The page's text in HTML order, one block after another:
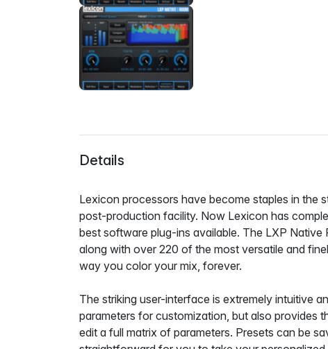
Details
Lexicon processors have become staples in the
post-production facility. Now Lexicon has
best software plug-ins available. The LXP
along with over 220 of the most versatile and
way you color your mix, forever.
The striking user-interface is extremely intuitive
parameters for customization, but also provides
edit a full matrix of parameters. Presets can be